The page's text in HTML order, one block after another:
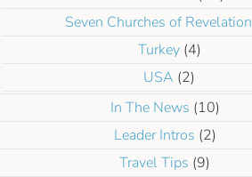
Seven Churches of Revelation
Turkey(4)
USA (2)
In The News (10)
Leader Intros (2)
Travel Tips (9)